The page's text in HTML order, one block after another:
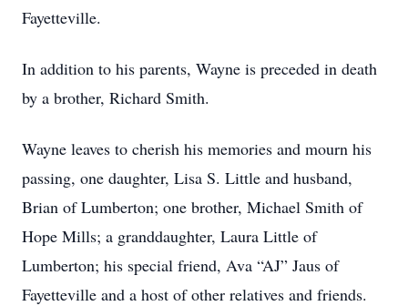
Fayetteville.
In addition to his parents, Wayne is preceded in death
by a brother, Richard Smith.
Wayne leaves to cherish his memories and mourn his
passing, one daughter, Lisa S. Little and husband,
Brian of Lumberton; one brother, Michael Smith of
Hope Mills; a granddaughter, Laura Little of
Lumberton; his special friend, Ava “AJ” Jaus of
Fayetteville and a host of other relatives and friends.